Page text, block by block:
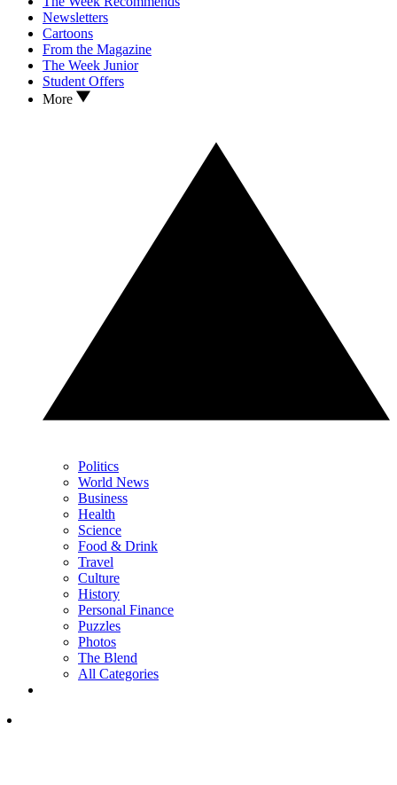
Newsletters
Cartoons
From the Magazine
The Week Junior
Student Offers
More
Politics
World News
Business
Health
Science
Food & Drink
Travel
Culture
History
Personal Finance
Puzzles
Photos
The Blend
All Categories